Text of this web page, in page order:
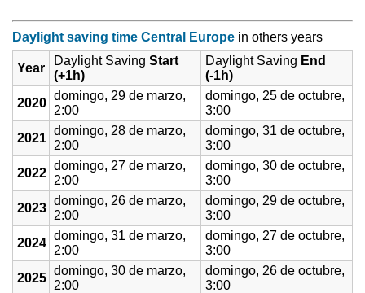
Daylight saving time Central Europe in others years
Year
Daylight Saving Start
(+1h)
Daylight Saving End
(-1h)
2020
domingo, 29 de marzo,
2:00
domingo, 25 de octubre,
3:00
2021
domingo, 28 de marzo,
2:00
domingo, 31 de octubre,
3:00
2022
domingo, 27 de marzo,
2:00
domingo, 30 de octubre,
3:00
2023
domingo, 26 de marzo,
2:00
domingo, 29 de octubre,
3:00
2024
domingo, 31 de marzo,
2:00
domingo, 27 de octubre,
3:00
2025
domingo, 30 de marzo,
2:00
domingo, 26 de octubre,
3:00